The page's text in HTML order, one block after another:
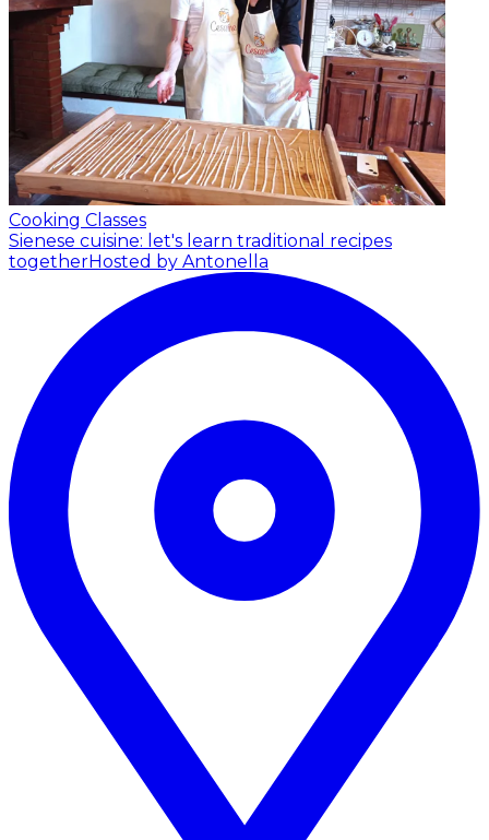
Cooking Classes
Sienese cuisine: let's learn traditional recipes
togetherHosted by Antonella